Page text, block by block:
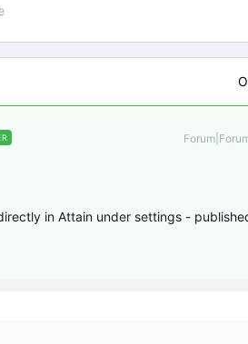
in Attain under settings -